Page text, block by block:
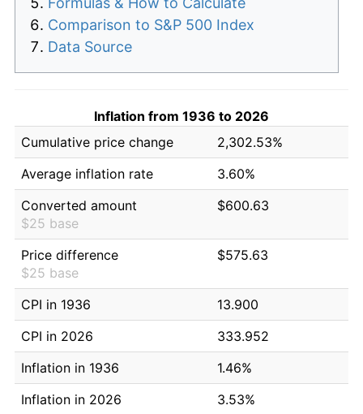
Comparison to S&P 500 Index
Data Source
Inflation from 1936 to 2026
Cumulative price change
2,302.53%
Average inflation rate
3.60%
Converted amount
$25 base
$600.63
Price difference
$25 base
$575.63
CPI in 1936
13.900
CPI in 2026
333.952
Inflation in 1936
1.46%
Inflation in 2026
3.53%